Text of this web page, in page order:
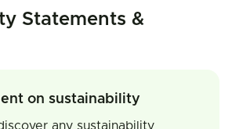
Statements &
on sustainability
any sustainability